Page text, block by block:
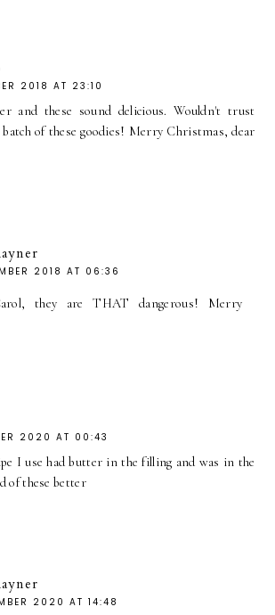
2018 AT 23:10
and these sound delicious. Wouldn't trust
of these goodies! Merry Christmas, dear
2018 AT 06:36
they are THAT dangerous! Merry
2020 AT 00:43
I use had butter in the filling and was in the
of these better
2020 AT 14:48